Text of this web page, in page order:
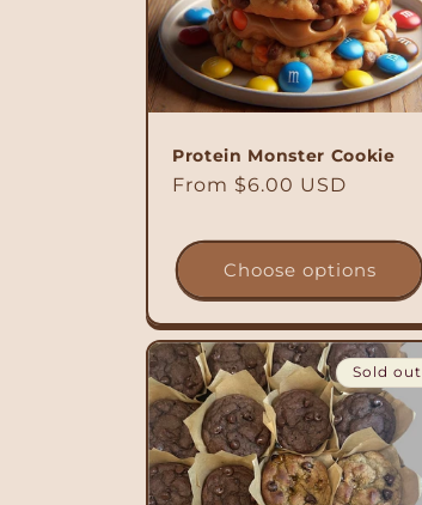
c
t
n
:
Protein Monster Cookie
Regular
From $6.00 USD
Choose options
Sold out